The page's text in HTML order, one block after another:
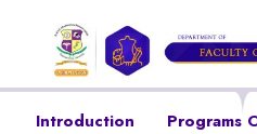
Introduction Programs